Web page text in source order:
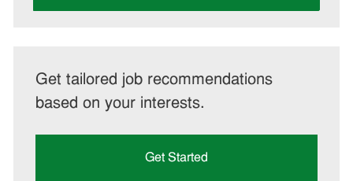
Get tailored job recommendations
based on your interests.
Get Started